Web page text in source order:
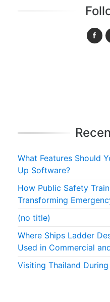
What Features Should
Up Software?
How Public Safety
Transforming
(no title)
Where Ships Ladder
Used in Commercial
Visiting Thailand During